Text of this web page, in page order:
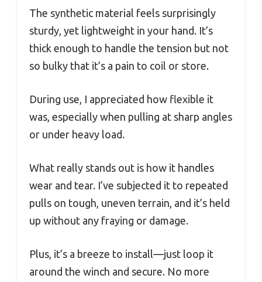
The synthetic material feels surprisingly
sturdy, yet lightweight in your hand. It’s
thick enough to handle the tension but not
so bulky that it’s a pain to coil or store.
During use, I appreciated how flexible it
was, especially when pulling at sharp angles
or under heavy load.
What really stands out is how it handles
wear and tear. I’ve subjected it to repeated
pulls on tough, uneven terrain, and it’s held
up without any fraying or damage.
Plus, it’s a breeze to install—just loop it
around the winch and secure. No more